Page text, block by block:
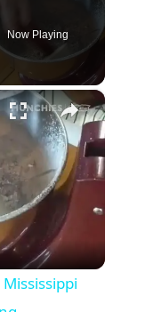
Now Playing
×